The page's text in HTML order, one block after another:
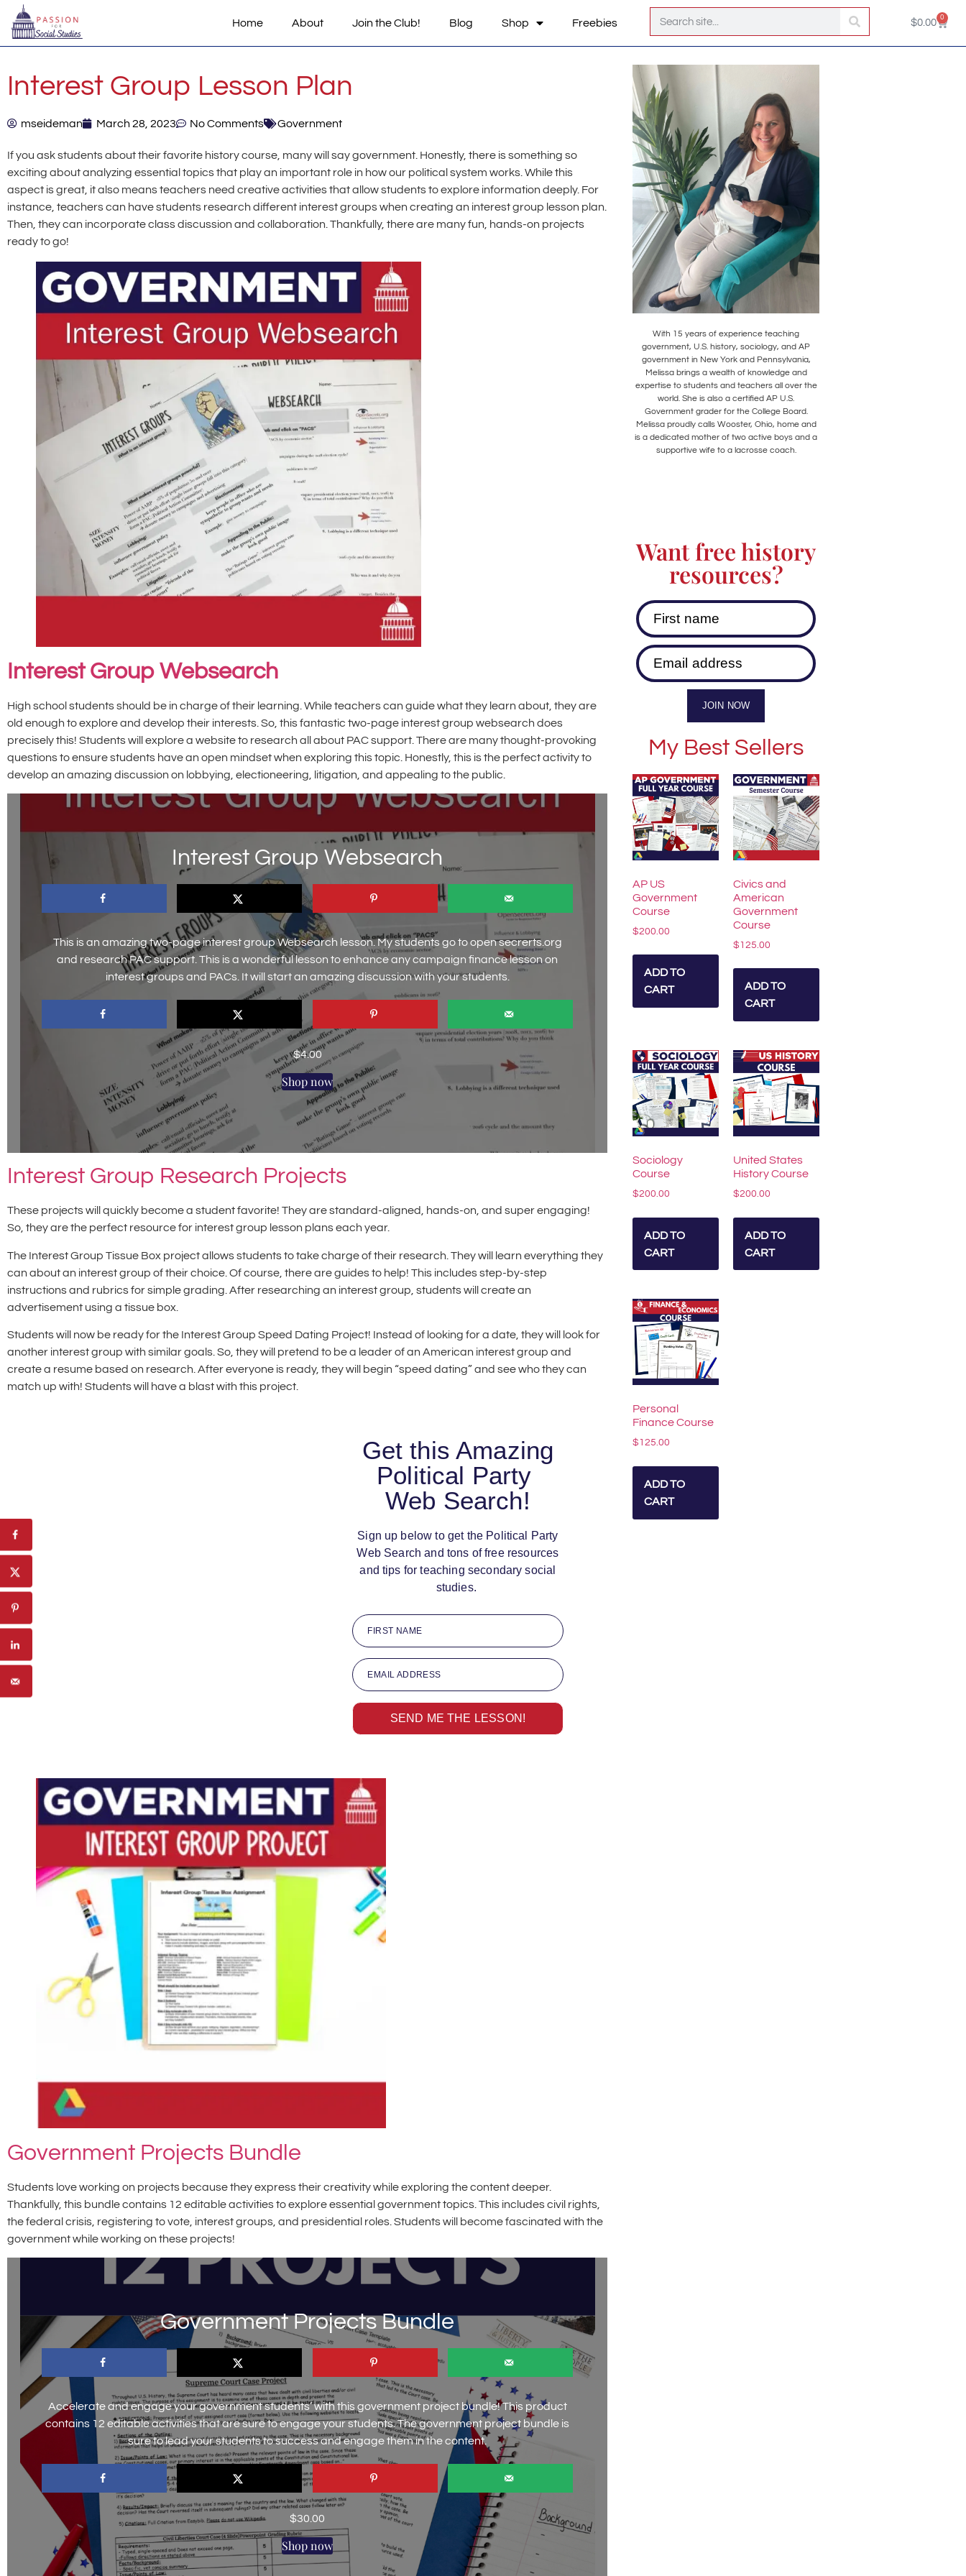
Home About Join the Club! Blog Shop Freebies $0.00 0
Interest Group Lesson Plan
mseideman March 28, 2023 No Comments Government
If you ask students about their favorite history course, many will say government. Honestly, there is something so
exciting about analyzing essential topics that play an important role in how our political system works. While this
aspect is great, it also means teachers need creative activities that allow students to explore information deeply. For
instance, teachers can have students research different interest groups when creating an interest group lesson plan.
Then, they can incorporate class discussion and collaboration. Thankfully, there are many fun, hands-on projects
ready to go!
Interest Group Websearch
High school students should be in charge of their learning. While teachers can guide what they learn about, they are
old enough to explore and develop their interests. So, this fantastic two-page interest group websearch does
precisely this! Students will explore a website to research all about PAC support. There are many thought-provoking
questions to ensure students have an open mindset when exploring this topic. Honestly, this is the perfect activity to
develop an amazing discussion on lobbying, electioneering, litigation, and appealing to the public.
Interest Group Websearch
This is an amazing two-page interest group Websearch lesson. My students go to open secrerts.org
and research PAC support. This is a wonderful lesson to enhance any campaign finance lesson on
interest groups and PACs. It will start an amazing discussion with your students.
$4.00
Shop now
Interest Group Research Projects
These projects will quickly become a student favorite! They are standard-aligned, hands-on, and super engaging!
So, they are the perfect resource for interest group lesson plans each year.
The Interest Group Tissue Box project allows students to take charge of their research. They will learn everything they
can about an interest group of their choice. Of course, there are guides to help! This includes step-by-step
instructions and rubrics for simple grading. After researching an interest group, students will create an
advertisement using a tissue box.
Students will now be ready for the Interest Group Speed Dating Project! Instead of looking for a date, they will look for
another interest group with similar goals. So, they will pretend to be a leader of an American interest group and
create a resume based on research. After everyone is ready, they will begin “speed dating” and see who they can
match up with! Students will have a blast with this project.
Get this Amazing
Political Party
Web Search!
Sign up below to get the Political Party
Web Search and tons of free resources
and tips for teaching secondary social
studies.
FIRST NAME
EMAIL ADDRESS
SEND ME THE LESSON!
Government Projects Bundle
Students love working on projects because they express their creativity while exploring the content deeper.
Thankfully, this bundle contains 12 editable activities to explore essential government topics. This includes civil rights,
the federal crisis, registering to vote, interest groups, and presidential roles. Students will become fascinated with the
government while working on these projects!
Government Projects Bundle
Accelerate and engage your government students’ with this government project bundle! This product
contains 12 editable activities that are sure to engage your students. The government project bundle is
sure to lead your students to success and engage them in the content.
$30.00
Shop now
With 15 years of experience teaching
government, U.S. history, sociology, and AP
government in New York and Pennsylvania,
Melissa brings a wealth of knowledge and
expertise to students and teachers all over the
world. She is also a certified AP U.S.
Government grader for the College Board.
Melissa proudly calls Wooster, Ohio, home and
is a dedicated mother of two active boys and a
supportive wife to a lacrosse coach.
Want free history
resources?
First name
Email address
JOIN NOW
My Best Sellers
AP US
Government
Course
$200.00
ADD TO
CART
Civics and
American
Government
Course
$ 125.00
ADD TO
CART
Sociology
Course
$200.00
ADD TO
CART
United States
History Course
$200.00
ADD TO
CART
Personal
Finance Course
$ 125.00
ADD TO
CART